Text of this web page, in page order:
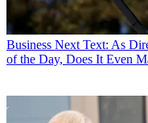
Business Next Text: As
of the Day, Does It Even